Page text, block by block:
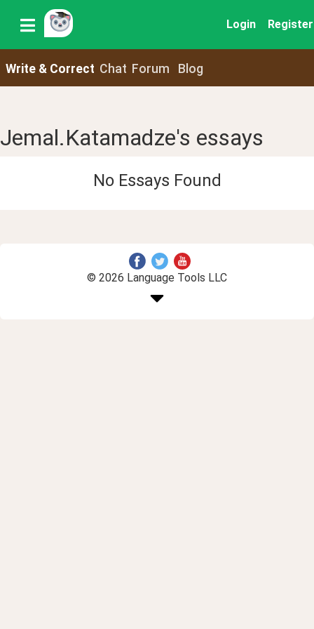
Login Register
Write & Correct Chat Forum Blog
Jemal.Katamadze's essays
No Essays Found
© 2026 Language Tools LLC